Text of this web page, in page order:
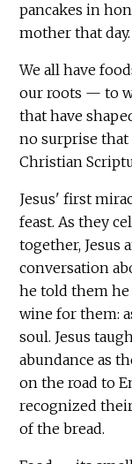
pancakes in
mother that day.
We all have
our roots — to
that have
no surprise
Christian
Jesus' first
feast. As they
together, Jesus
conversation
he told them he
wine for them:
soul. Jesus
abundance as
on the road to
recognized
of the bread.